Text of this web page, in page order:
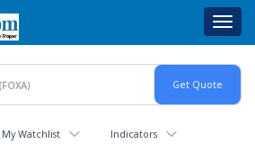
My Watchlist Indicators